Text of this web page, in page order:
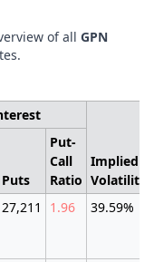
of all GPN
Implied
Volatility
Puts
Put-
Call
Ratio
27,211 1.96 39.59%